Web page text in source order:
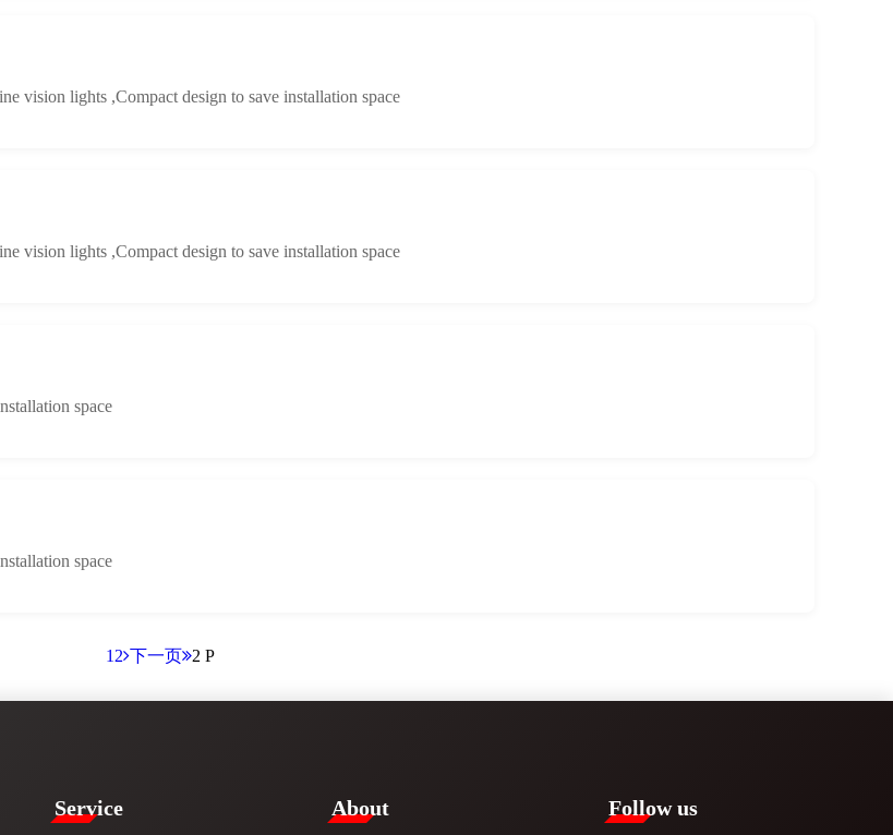
vision lights ,Compact design to save installation space
vision lights ,Compact design to save installation space
space
space
1 2 下一页 2 P
Service​ ​About​ Follow us